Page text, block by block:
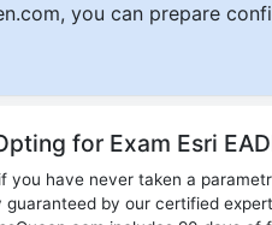
you can prepare
for Exam Esri
you have never taken a
by our certified